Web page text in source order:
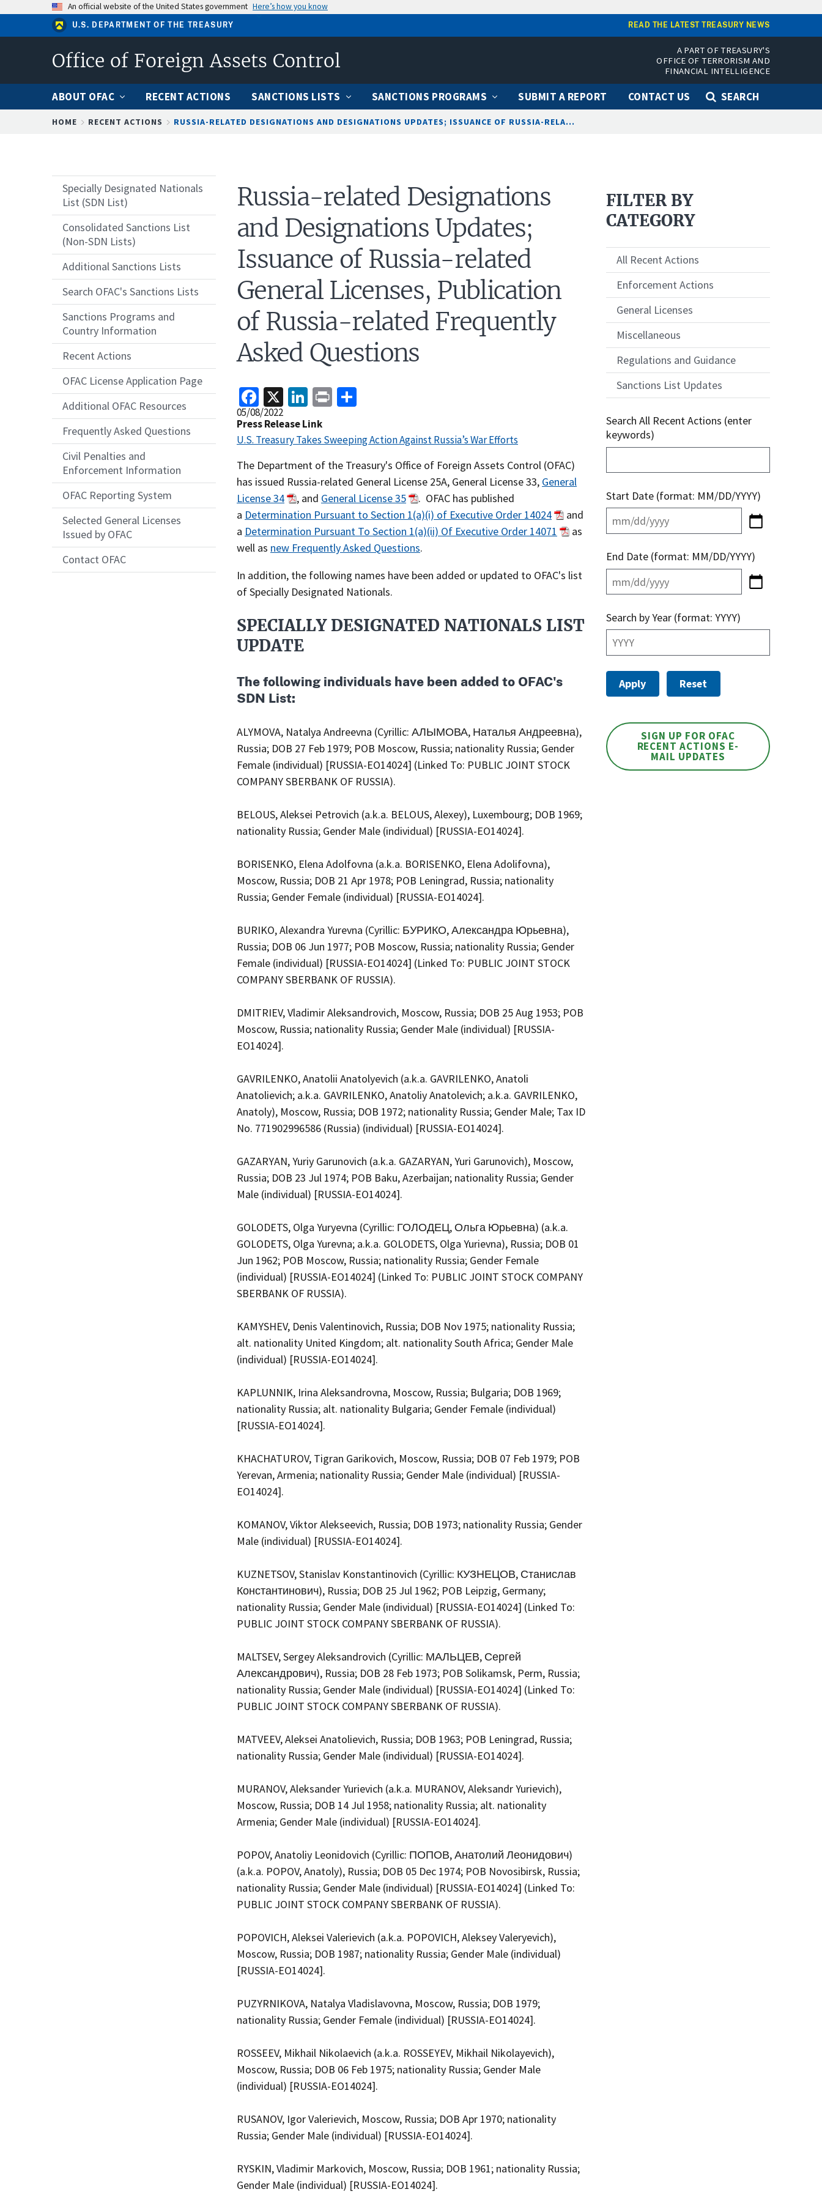
to
content
An official website of the United States government Here’s how you know
U.S. DEPARTMENT OF THE TREASURY READ THE LATEST TREASURY NEWS
Office of Foreign Assets Control
A PART OF TREASURY'S
OFFICE OF TERRORISM AND
FINANCIAL INTELLIGENCE
ABOUT OFAC RECENT ACTIONS SANCTIONS LISTS SANCTIONS PROGRAMS SUBMIT A REPORT CONTACT US
SEARCH
HOME RECENT ACTIONS RUSSIA-RELATED DESIGNATIONS AND DESIGNATIONS UPDATES; ISSUANCE OF RUSSIA-RELA...
Specially Designated Nationals
List (SDN List)
Consolidated Sanctions List
(Non-SDN Lists)
Additional Sanctions Lists
Search OFAC's Sanctions Lists
Sanctions Programs and
Country Information
Recent Actions
OFAC License Application Page
Additional OFAC Resources
Frequently Asked Questions
Civil Penalties and
Enforcement Information
OFAC Reporting System
Selected General Licenses
Issued by OFAC
Contact OFAC
Russia-related Designations
and Designations Updates;
Issuance of Russia-related
General Licenses, Publication
of Russia-related Frequently
Asked Questions
Facebook
X LinkedIn
Print
Release
Date
05/08/2022
Press Release Link
U.S. Treasury Takes Sweeping Action Against Russia’s War Efforts
Recent
Actions
Body
The Department of the Treasury's Office of Foreign Assets Control (OFAC)
has issued Russia-related General License 25A, General License 33, General
License 34
, and General License 35
. OFAC has published
a Determination Pursuant to Section 1(a)(i) of Executive Order 14024
and
a Determination Pursuant To Section 1(a)(ii) Of Executive Order 14071
as
well as new Frequently Asked Questions.
In addition, the following names have been added or updated to OFAC's list
of Specially Designated Nationals.
SPECIALLY DESIGNATED NATIONALS LIST
UPDATE
The following individuals have been added to OFAC's
SDN List:
ALYMOVA, Natalya Andreevna (Cyrillic: АЛЫМОВА, Наталья Андреевна),
Russia; DOB 27 Feb 1979; POB Moscow, Russia; nationality Russia; Gender
Female (individual) [RUSSIA-EO14024] (Linked To: PUBLIC JOINT STOCK
COMPANY SBERBANK OF RUSSIA).
BELOUS, Aleksei Petrovich (a.k.a. BELOUS, Alexey), Luxembourg; DOB 1969;
nationality Russia; Gender Male (individual) [RUSSIA-EO14024].
BORISENKO, Elena Adolfovna (a.k.a. BORISENKO, Elena Adolifovna),
Moscow, Russia; DOB 21 Apr 1978; POB Leningrad, Russia; nationality
Russia; Gender Female (individual) [RUSSIA-EO14024].
BURIKO, Alexandra Yurevna (Cyrillic: БУРИКО, Александра Юрьевна),
Russia; DOB 06 Jun 1977; POB Moscow, Russia; nationality Russia; Gender
Female (individual) [RUSSIA-EO14024] (Linked To: PUBLIC JOINT STOCK
COMPANY SBERBANK OF RUSSIA).
DMITRIEV, Vladimir Aleksandrovich, Moscow, Russia; DOB 25 Aug 1953; POB
Moscow, Russia; nationality Russia; Gender Male (individual) [RUSSIA-
EO14024].
GAVRILENKO, Anatolii Anatolyevich (a.k.a. GAVRILENKO, Anatoli
Anatolievich; a.k.a. GAVRILENKO, Anatoliy Anatolevich; a.k.a. GAVRILENKO,
Anatoly), Moscow, Russia; DOB 1972; nationality Russia; Gender Male; Tax ID
No. 771902996586 (Russia) (individual) [RUSSIA-EO14024].
GAZARYAN, Yuriy Garunovich (a.k.a. GAZARYAN, Yuri Garunovich), Moscow,
Russia; DOB 23 Jul 1974; POB Baku, Azerbaijan; nationality Russia; Gender
Male (individual) [RUSSIA-EO14024].
GOLODETS, Olga Yuryevna (Cyrillic: ГОЛОДЕЦ, Ольга Юрьевна) (a.k.a.
GOLODETS, Olga Yurevna; a.k.a. GOLODETS, Olga Yurievna), Russia; DOB 01
Jun 1962; POB Moscow, Russia; nationality Russia; Gender Female
(individual) [RUSSIA-EO14024] (Linked To: PUBLIC JOINT STOCK COMPANY
SBERBANK OF RUSSIA).
KAMYSHEV, Denis Valentinovich, Russia; DOB Nov 1975; nationality Russia;
alt. nationality United Kingdom; alt. nationality South Africa; Gender Male
(individual) [RUSSIA-EO14024].
KAPLUNNIK, Irina Aleksandrovna, Moscow, Russia; Bulgaria; DOB 1969;
nationality Russia; alt. nationality Bulgaria; Gender Female (individual)
[RUSSIA-EO14024].
KHACHATUROV, Tigran Garikovich, Moscow, Russia; DOB 07 Feb 1979; POB
Yerevan, Armenia; nationality Russia; Gender Male (individual) [RUSSIA-
EO14024].
KOMANOV, Viktor Alekseevich, Russia; DOB 1973; nationality Russia; Gender
Male (individual) [RUSSIA-EO14024].
KUZNETSOV, Stanislav Konstantinovich (Cyrillic: КУЗНЕЦОВ, Станислав
Константинович), Russia; DOB 25 Jul 1962; POB Leipzig, Germany;
nationality Russia; Gender Male (individual) [RUSSIA-EO14024] (Linked To:
PUBLIC JOINT STOCK COMPANY SBERBANK OF RUSSIA).
MALTSEV, Sergey Aleksandrovich (Cyrillic: МАЛЬЦЕВ, Сергей
Александрович), Russia; DOB 28 Feb 1973; POB Solikamsk, Perm, Russia;
nationality Russia; Gender Male (individual) [RUSSIA-EO14024] (Linked To:
PUBLIC JOINT STOCK COMPANY SBERBANK OF RUSSIA).
MATVEEV, Aleksei Anatolievich, Russia; DOB 1963; POB Leningrad, Russia;
nationality Russia; Gender Male (individual) [RUSSIA-EO14024].
MURANOV, Aleksander Yurievich (a.k.a. MURANOV, Aleksandr Yurievich),
Moscow, Russia; DOB 14 Jul 1958; nationality Russia; alt. nationality
Armenia; Gender Male (individual) [RUSSIA-EO14024].
POPOV, Anatoliy Leonidovich (Cyrillic: ПОПОВ, Анатолий Леонидович)
(a.k.a. POPOV, Anatoly), Russia; DOB 05 Dec 1974; POB Novosibirsk, Russia;
nationality Russia; Gender Male (individual) [RUSSIA-EO14024] (Linked To:
PUBLIC JOINT STOCK COMPANY SBERBANK OF RUSSIA).
POPOVICH, Aleksei Valerievich (a.k.a. POPOVICH, Aleksey Valeryevich),
Moscow, Russia; DOB 1987; nationality Russia; Gender Male (individual)
[RUSSIA-EO14024].
PUZYRNIKOVA, Natalya Vladislavovna, Moscow, Russia; DOB 1979;
nationality Russia; Gender Female (individual) [RUSSIA-EO14024].
ROSSEEV, Mikhail Nikolaevich (a.k.a. ROSSEYEV, Mikhail Nikolayevich),
Moscow, Russia; DOB 06 Feb 1975; nationality Russia; Gender Male
(individual) [RUSSIA-EO14024].
RUSANOV, Igor Valerievich, Moscow, Russia; DOB Apr 1970; nationality
Russia; Gender Male (individual) [RUSSIA-EO14024].
RYSKIN, Vladimir Markovich, Moscow, Russia; DOB 1961; nationality Russia;
Gender Male (individual) [RUSSIA-EO14024].
FILTER BY
CATEGORY
All Recent Actions
Enforcement Actions
General Licenses
Miscellaneous
Regulations and Guidance
Sanctions List Updates
Search All Recent Actions (enter
keywords)
Start Date (format: MM/DD/YYYY)
End Date (format: MM/DD/YYYY)
Search by Year (format: YYYY)
SIGN UP FOR OFAC
RECENT ACTIONS E-
MAIL UPDATES